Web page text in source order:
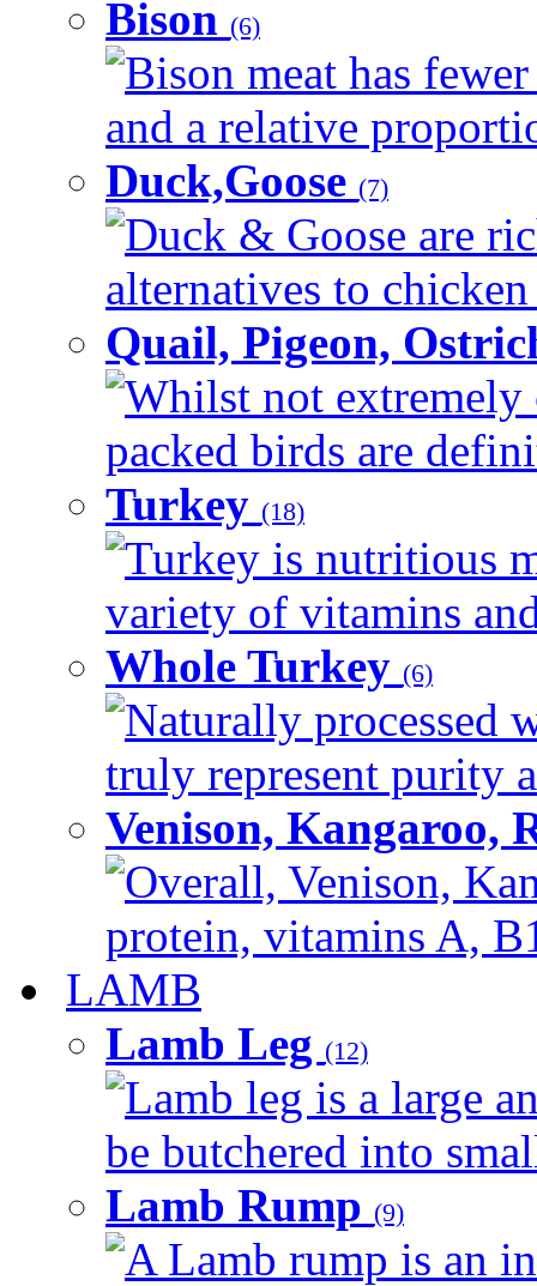
Bison (6)
Bison meat has
and a relative
Duck,Goose (7)
Duck & Goose are
alternatives to
Quail, Pigeon,
Whilst not extremely
packed birds are
Turkey (18)
Turkey is nutritious
variety of vitamins
Whole Turkey (6)
Naturally processed
truly represent purity
Venison, Kangaroo,
Overall, Venison,
protein, vitamins A,
LAMB
Lamb Leg (12)
Lamb leg is a large
be butchered into
Lamb Rump (9)
A Lamb rump is an